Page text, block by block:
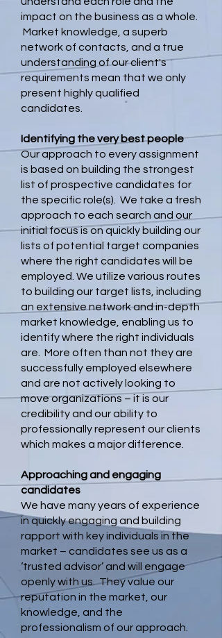
impact on the business as a whole.
Market knowledge, a superb
network of contacts, and a true
understanding of our client's
requirements mean that we only
present highly qualified
candidates.
Identifying the very best people
Our approach to every assignment
is based on building the strongest
list of prospective candidates for
the specific role(s). We take a fresh
approach to each search and our
initial focus is on quickly building our
lists of potential target companies
where the right candidates will be
employed. We utilize various routes
to building our target lists, including
an extensive network and in-depth
market knowledge, enabling us to
identify where the right individuals
are. More often than not they are
successfully employed elsewhere
and are not actively looking to
move organizations – it is our
credibility and our ability to
professionally represent our clients
which makes a major difference.
Approaching and engaging
candidates
We have many years of experience
in quickly engaging and building
rapport with key individuals in the
market – candidates see us as a
‘trusted advisor’ and will engage
openly with us. They value our
reputation in the market, our
knowledge, and the
professionalism of our approach.